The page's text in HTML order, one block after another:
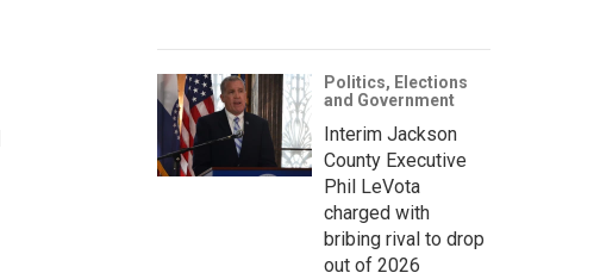
Politics, Elections
and Government
Interim Jackson
County Executive
Phil LeVota
charged with
bribing rival to drop
out of 2026